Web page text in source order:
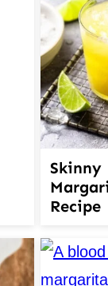
Skinny
Recipe